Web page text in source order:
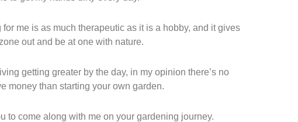
for me is as much therapeutic as it is a hobby, and it gives
out and be at one with nature.
getting greater by the day, in my opinion there’s no
money than starting your own garden.
to come along with me on your gardening journey.